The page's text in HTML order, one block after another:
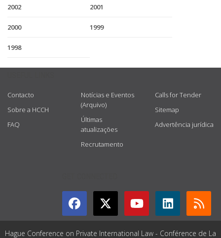
2002 2001
2000 1999
1998
Contacto
Sobre a HCCH
FAQ
Notícias e Eventos
(Arquivo)
Últimas
atualizações
Recrutamento
Calls for Tender
Sitemap
Advertência jurídica
Hague Conference on Private International Law - Conférence de La